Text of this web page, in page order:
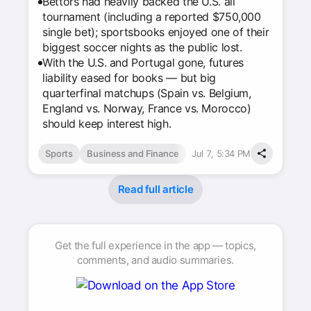
tournament (including a reported $750,000
single bet); sportsbooks enjoyed one of their
biggest soccer nights as the public lost.
With the U.S. and Portugal gone, futures
liability eased for books — but big
quarterfinal matchups (Spain vs. Belgium,
England vs. Norway, France vs. Morocco)
should keep interest high.
Sports Business and Finance Jul 7, 5:34 PM
Read full article
Get the full experience in the app — topics,
comments, and audio summaries.